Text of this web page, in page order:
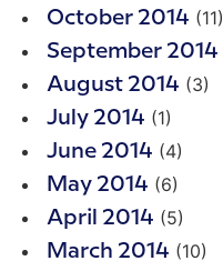
October 2014 (11)
September 2014
August 2014 (3)
July 2014 (1)
June 2014 (4)
May 2014 (6)
April 2014 (5)
March 2014 (10)